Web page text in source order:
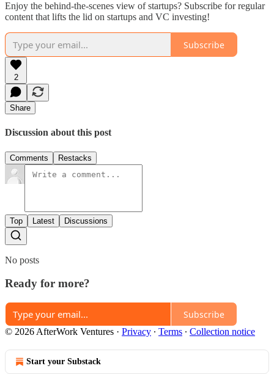
Enjoy the behind-the-scenes view of startups? Subscribe for regular
content that lifts the lid on startups and VC investing!
Subscribe
2
Share
Discussion about this post
Comments Restacks
Top Latest Discussions
No posts
Ready for more?
Subscribe
© 2026 AfterWork Ventures · Privacy ∙ Terms ∙ Collection notice
Start your Substack